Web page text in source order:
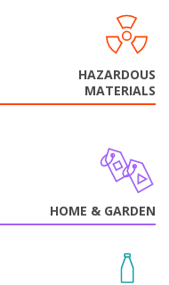
HAZARDOUS
MATERIALS
HOME & GARDEN